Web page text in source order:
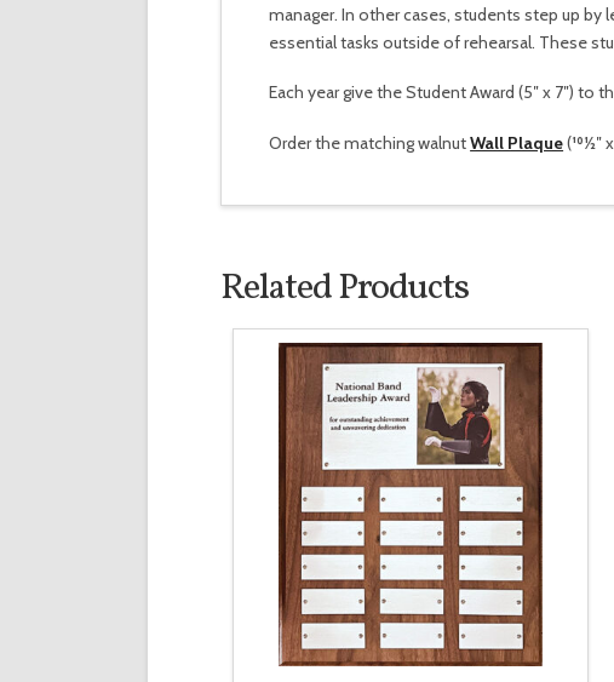
manager. In other cases, students step up by
essential tasks outside of rehearsal. These
Each year give the Student Award (5″ x 7″)
Order the matching walnutWall Plaque
Related Products